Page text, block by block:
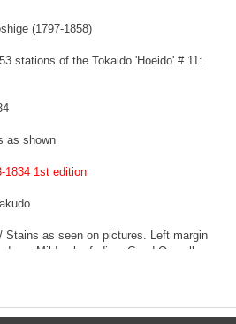
(1797-1858)
53 stations of the Tokaido 'Hoeido' # 11:
as shown
1834 1st edition
Stains as seen on pictures. Left margin
Mild color fading. Good Overall
steep and difficult to climb, and